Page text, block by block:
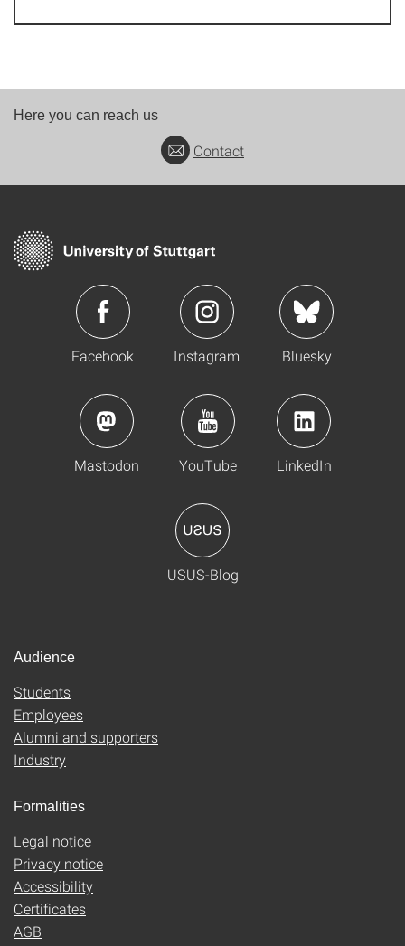
Here you can reach us
Contact
Facebook Instagram Bluesky
Mastodon YouTube LinkedIn
USUS-Blog
Audience
Students
Employees
Alumni and supporters
Industry
Formalities
Legal notice
Privacy notice
Accessibility
Certificates
AGB